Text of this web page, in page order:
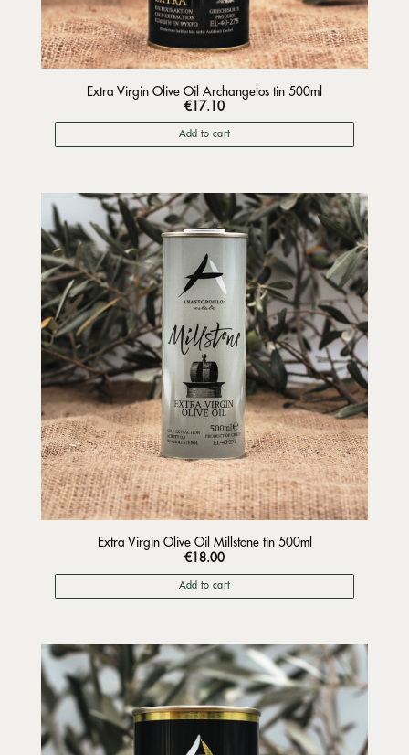
Extra Virgin Olive Oil Archangelos tin 500ml
€ 17.10
Add to cart
Extra Virgin Olive Oil Millstone tin 500ml
€ 18.00
Add to cart